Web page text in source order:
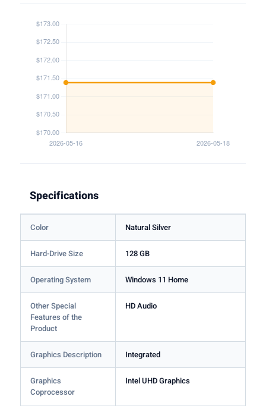
Specifications
Color Natural Silver
Hard-Drive Size 128 GB
Operating System Windows 11 Home
Other Special
Features of the
Product
HD Audio
Graphics Description Integrated
Graphics
Coprocessor
Intel UHD Graphics